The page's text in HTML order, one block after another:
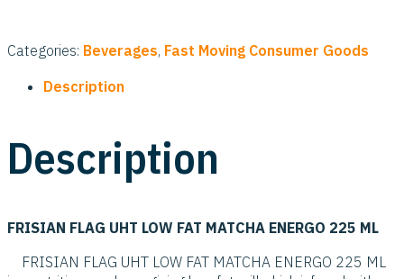
Categories: Beverages, Fast Moving Consumer Goods
Description
Description
FRISIAN FLAG UHT LOW FAT MATCHA ENERGO 225 ML
FRISIAN FLAG UHT LOW FAT MATCHA ENERGO 225 ML